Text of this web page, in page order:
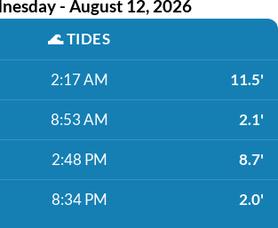
- August 12, 2026
🌊TIDES
2:17 AM 11.5'
8:53 AM 2.1'
2:48 PM 8.7'
8:34 PM 2.0'